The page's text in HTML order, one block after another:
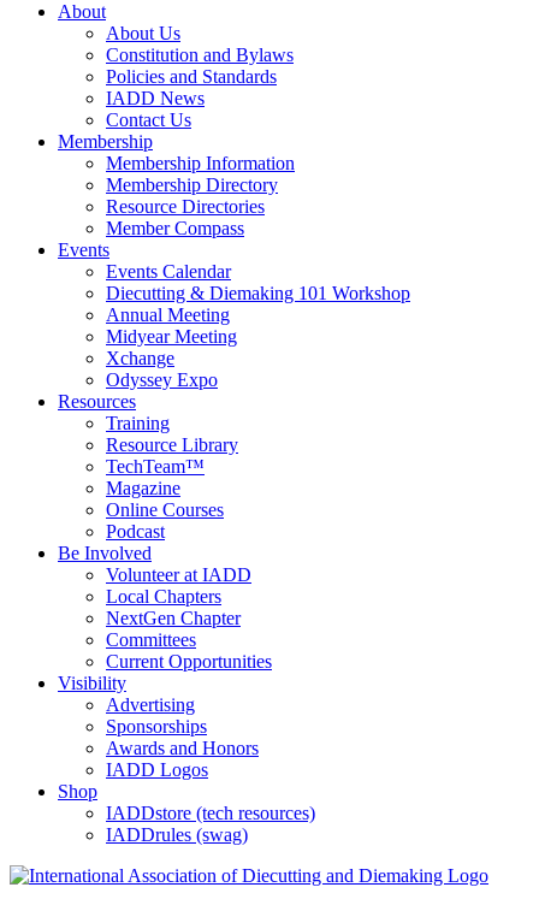
About
About Us
Constitution and Bylaws
Policies and Standards
IADD News
Contact Us
Membership
Membership Information
Membership Directory
Resource Directories
Member Compass
Events
Events Calendar
Diecutting & Diemaking 101 Workshop
Annual Meeting
Midyear Meeting
Xchange
Odyssey Expo
Resources
Training
Resource Library
TechTeam™
Magazine
Online Courses
Podcast
Be Involved
Volunteer at IADD
Local Chapters
NextGen Chapter
Committees
Current Opportunities
Visibility
Advertising
Sponsorships
Awards and Honors
IADD Logos
Shop
IADDstore (tech resources)
IADDrules (swag)